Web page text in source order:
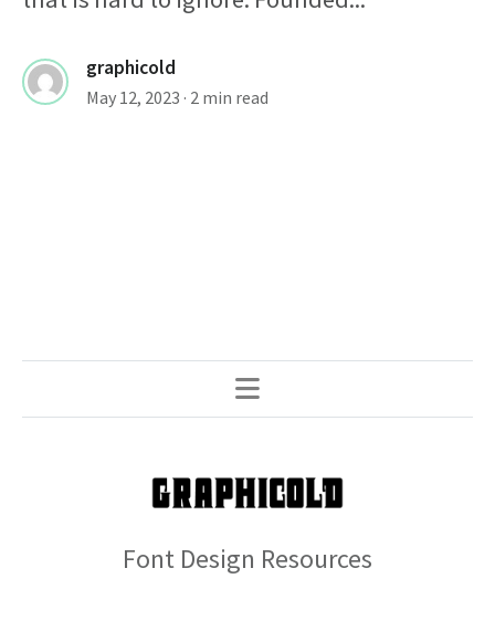
graphicold
May 12, 2023 · 2 min read
Font Design Resources